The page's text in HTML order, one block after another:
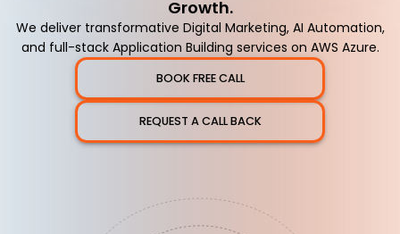
Growth.
We deliver transformative Digital Marketing, AI Automation,
and full-stack Application Building services on AWS Azure.
BOOK FREE CALL
REQUEST A CALL BACK